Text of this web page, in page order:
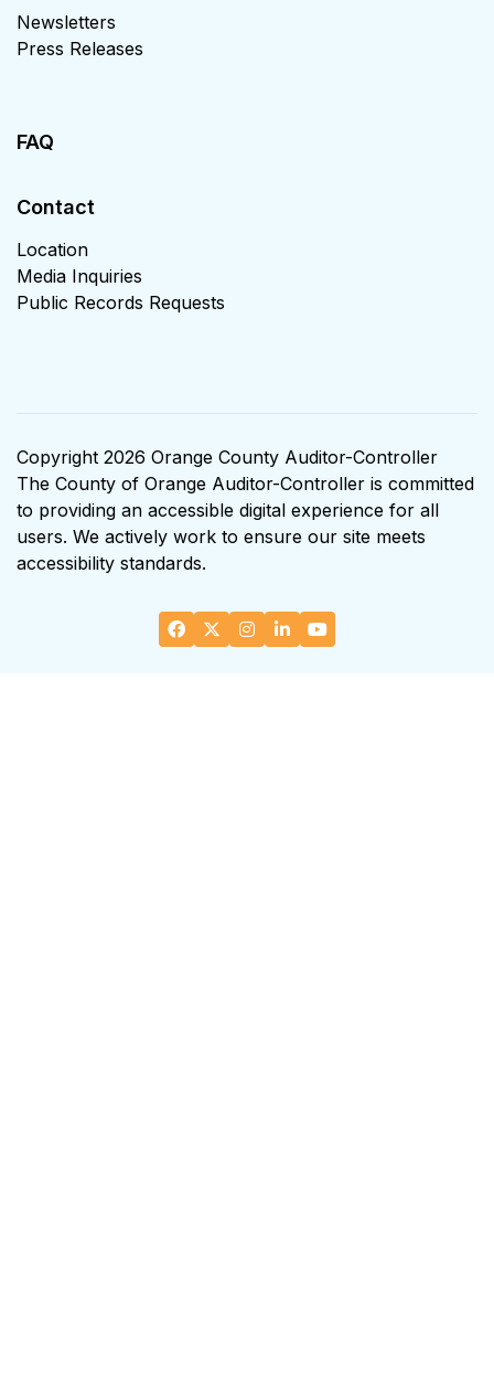
Newsletters
Press Releases
FAQ
Contact
Location
Media Inquiries
Public Records Requests
Copyright 2026 Orange County Auditor-Controller
The County of Orange Auditor-Controller is committed
to providing an accessible digital experience for all
users. We actively work to ensure our site meets
accessibility standards.